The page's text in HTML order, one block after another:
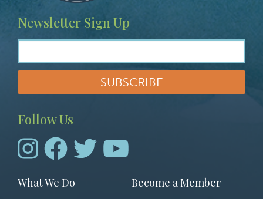
Newsletter Sign Up
Follow Us
Footer
What We Do
Become a Member